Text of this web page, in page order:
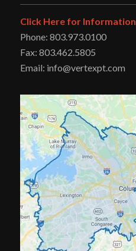
Click Here for Information
Phone: 803.973.0100
Fax: 803.462.5805
Email: info@vertexpt.com